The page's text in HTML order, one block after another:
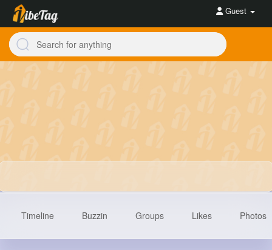
Guest
Timeline Buzzin Groups Likes Photos